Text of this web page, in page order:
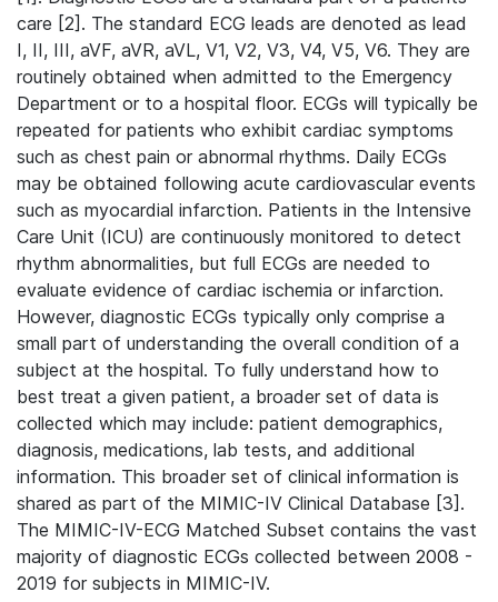
care [2]. The standard ECG leads are denoted as lead
I, II, III, aVF, aVR, aVL, V1, V2, V3, V4, V5, V6. They are
routinely obtained when admitted to the Emergency
Department or to a hospital floor. ECGs will typically be
repeated for patients who exhibit cardiac symptoms
such as chest pain or abnormal rhythms. Daily ECGs
may be obtained following acute cardiovascular events
such as myocardial infarction. Patients in the Intensive
Care Unit (ICU) are continuously monitored to detect
rhythm abnormalities, but full ECGs are needed to
evaluate evidence of cardiac ischemia or infarction.
However, diagnostic ECGs typically only comprise a
small part of understanding the overall condition of a
subject at the hospital. To fully understand how to
best treat a given patient, a broader set of data is
collected which may include: patient demographics,
diagnosis, medications, lab tests, and additional
information. This broader set of clinical information is
shared as part of the MIMIC-IV Clinical Database [3].
The MIMIC-IV-ECG Matched Subset contains the vast
majority of diagnostic ECGs collected between 2008 -
2019 for subjects in MIMIC-IV.